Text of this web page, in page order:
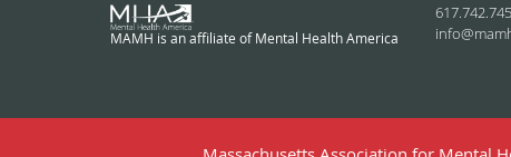
MAMH is an affiliate of Mental Health America